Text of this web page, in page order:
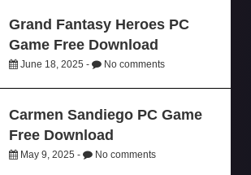
Grand Fantasy Heroes PC
Game Free Download
June 18, 2025 - No comments
Carmen Sandiego PC Game
Free Download
May 9, 2025 - No comments